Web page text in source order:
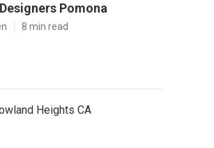
Pomona
8 min read
Heights CA